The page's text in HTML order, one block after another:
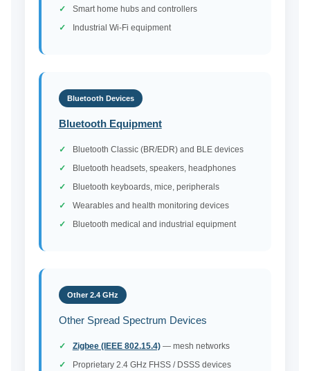
Smart home hubs and controllers
Industrial Wi-Fi equipment
Bluetooth Devices
Bluetooth Equipment
Bluetooth Classic (BR/EDR) and BLE devices
Bluetooth headsets, speakers, headphones
Bluetooth keyboards, mice, peripherals
Wearables and health monitoring devices
Bluetooth medical and industrial equipment
Other 2.4 GHz
Other Spread Spectrum Devices
Zigbee (IEEE 802.15.4)— mesh networks
Proprietary 2.4 GHz FHSS / DSSS devices